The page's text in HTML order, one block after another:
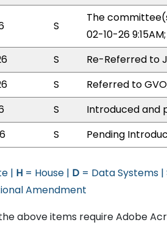
S
The
02-10-26
S
Re-Referred to
S
Referred to
S
Introduced and
S Pending
| H = House | D = Data Systems |
Amendment
above items require Adobe